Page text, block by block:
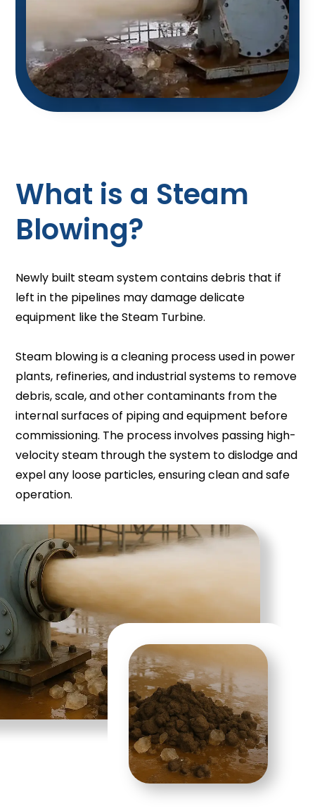
What is a Steam
Blowing?
Newly built steam system contains debris that if
left in the pipelines may damage delicate
equipment like the Steam Turbine.
Steam blowing is a cleaning process used in power
plants, refineries, and industrial systems to remove
debris, scale, and other contaminants from the
internal surfaces of piping and equipment before
commissioning. The process involves passing high-
velocity steam through the system to dislodge and
expel any loose particles, ensuring clean and safe
operation.